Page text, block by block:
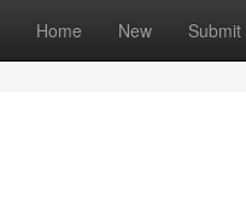
Home New Submit